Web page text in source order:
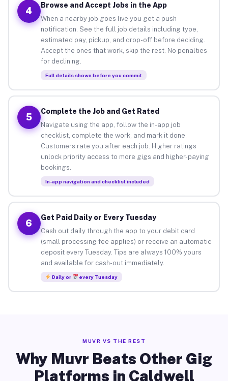
4
Browse and Accept Jobs in the App
When a nearby job goes live you get a push
notification. See the full job details including type,
estimated pay, pickup, and drop-off before deciding.
Accept the ones that work, skip the rest. No penalties
for declining.
Full details shown before you commit
5
Complete the Job and Get Rated
Navigate using the app, follow the in-app job
checklist, complete the work, and mark it done.
Customers rate you after each job. Higher ratings
unlock priority access to more gigs and higher-paying
bookings.
In-app navigation and checklist included
6
Get Paid Daily or Every Tuesday
Cash out daily through the app to your debit card
(small processing fee applies) or receive an automatic
deposit every Tuesday. Tips are always 100% yours
and available for cash-out immediately.
Daily or every Tuesday
MUVR VS THE REST
Why Muvr Beats Other Gig
Platforms in Caldwell